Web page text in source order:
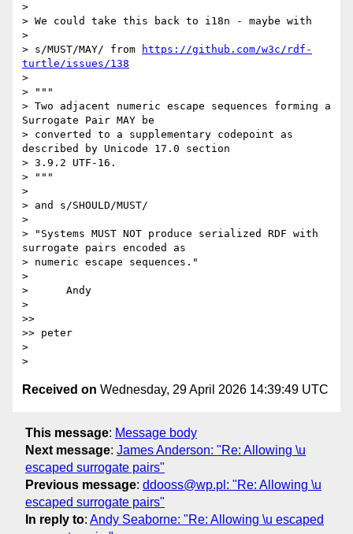
>
> We could take this back to i18n - maybe with
>
> s/MUST/MAY/ from
https://github.com/w3c/rdf-
turtle/issues/138
>
> """
> Two adjacent numeric escape sequences forming a
Surrogate Pair MAY be
> converted to a supplementary codepoint as
described by Unicode 17.0 section
> 3.9.2 UTF-16.
> """
>
> and s/SHOULD/MUST/
>
> "Systems MUST NOT produce serialized RDF with
surrogate pairs encoded as
> numeric escape sequences."
>
>      Andy
>
>>
>> peter
>
Received on Wednesday, 29 April 2026 14:39:49 UTC
This message: Message body
Next message: James Anderson: "Re: Allowing \u
escaped surrogate pairs"
Previous message: ddooss@wp.pl: "Re: Allowing \u
escaped surrogate pairs"
In reply to: Andy Seaborne: "Re: Allowing \u escaped